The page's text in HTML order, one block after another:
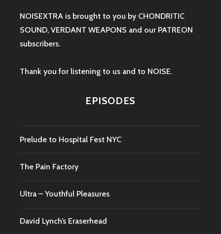
NOISEXTRA is brought to you by CHONDRITIC
SOUND, VERDANT WEAPONS and our PATREON
subscribers.
Thank you for listening to us and to NOISE.
EPISODES
Prelude to Hospital Fest NYC
The Pain Factory
Ultra – Youthful Pleasures
David Lynch’s Eraserhead